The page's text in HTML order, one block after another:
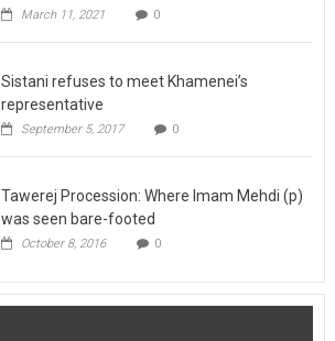
March 11, 2021 0
Sistani refuses to meet Khamenei’s
representative
September 5, 2017 0
Tawerej Procession: Where Imam Mehdi (p)
was seen bare-footed
October 8, 2016 0